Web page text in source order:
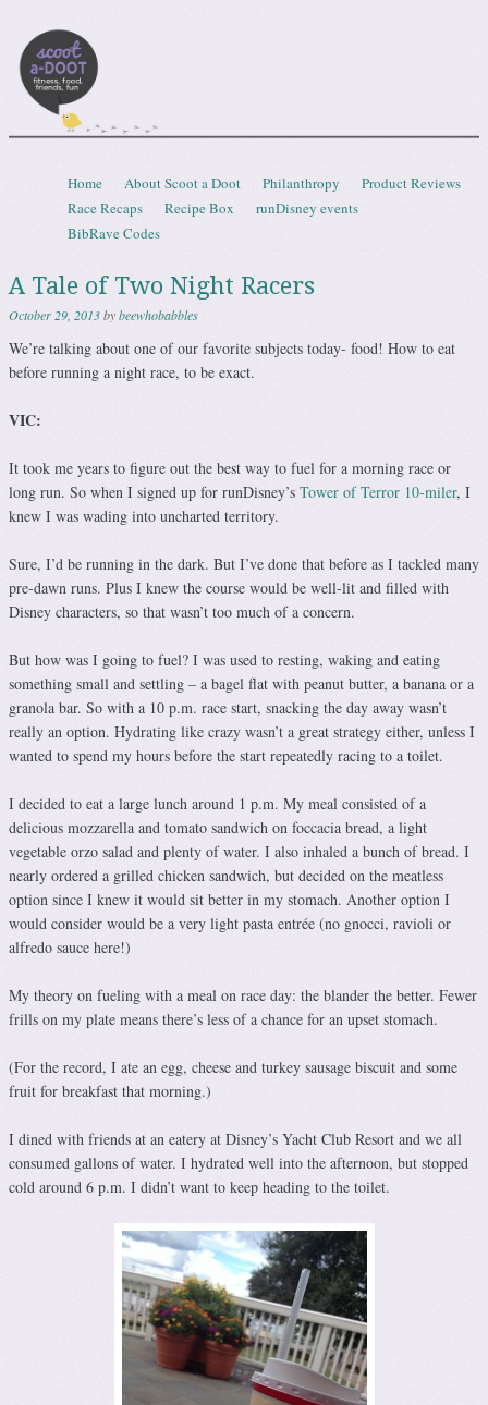
Menu
Skip to content
Home About Scoot a Doot Philanthropy
Product Reviews
Race Recaps
Recipe Box
runDisney events
BibRave Codes
A Tale of Two Night Racers
October 29, 2013bybeewhobabbles
We’re talking about one of our favorite subjects today- food! How to eat
before running a night race, to be exact.
VIC:
It took me years to figure out the best way to fuel for a morning race or
long run. So when I signed up for runDisney’s Tower of Terror 10-miler, I
knew I was wading into uncharted territory.
Sure, I’d be running in the dark. But I’ve done that before as I tackled many
pre-dawn runs. Plus I knew the course would be well-lit and filled with
Disney characters, so that wasn’t too much of a concern.
But how was I going to fuel? I was used to resting, waking and eating
something small and settling – a bagel flat with peanut butter, a banana or a
granola bar. So with a 10 p.m. race start, snacking the day away wasn’t
really an option. Hydrating like crazy wasn’t a great strategy either, unless I
wanted to spend my hours before the start repeatedly racing to a toilet.
I decided to eat a large lunch around 1 p.m. My meal consisted of a
delicious mozzarella and tomato sandwich on foccacia bread, a light
vegetable orzo salad and plenty of water. I also inhaled a bunch of bread. I
nearly ordered a grilled chicken sandwich, but decided on the meatless
option since I knew it would sit better in my stomach. Another option I
would consider would be a very light pasta entrée (no gnocci, ravioli or
alfredo sauce here!)
My theory on fueling with a meal on race day: the blander the better. Fewer
frills on my plate means there’s less of a chance for an upset stomach.
(For the record, I ate an egg, cheese and turkey sausage biscuit and some
fruit for breakfast that morning.)
I dined with friends at an eatery at Disney’s Yacht Club Resort and we all
consumed gallons of water. I hydrated well into the afternoon, but stopped
cold around 6 p.m. I didn’t want to keep heading to the toilet.